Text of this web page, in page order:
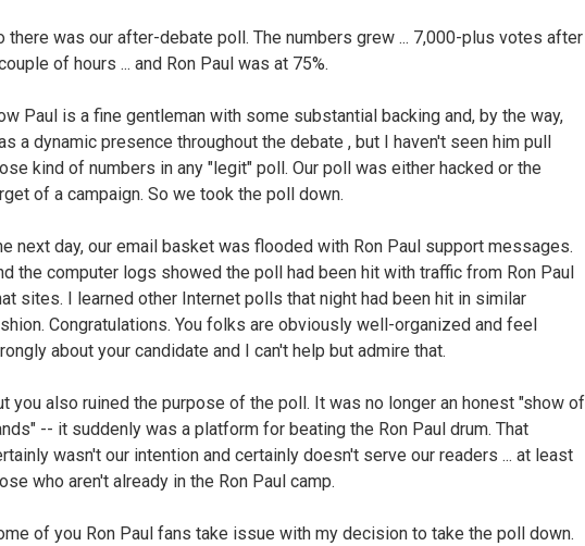
there was our after-debate poll. The numbers grew ... 7,000-plus votes after
of hours ... and Ron Paul was at 75%.
Paul is a fine gentleman with some substantial backing and, by the way,
a dynamic presence throughout the debate , but I haven't seen him pull
kind of numbers in any "legit" poll. Our poll was either hacked or the
of a campaign. So we took the poll down.
next day, our email basket was flooded with Ron Paul support messages.
the computer logs showed the poll had been hit with traffic from Ron Paul
sites. I learned other Internet polls that night had been hit in similar
Congratulations. You folks are obviously well-organized and feel
about your candidate and I can't help but admire that.
you also ruined the purpose of the poll. It was no longer an honest "show of
-- it suddenly was a platform for beating the Ron Paul drum. That
wasn't our intention and certainly doesn't serve our readers ... at least
who aren't already in the Ron Paul camp.
of you Ron Paul fans take issue with my decision to take the poll down.